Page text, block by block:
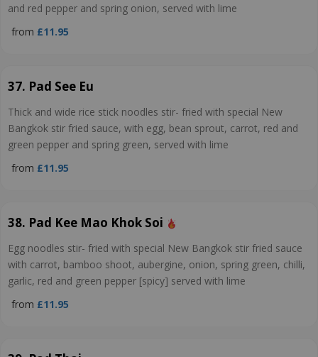
and red pepper and spring onion, served with lime
from £11.95
37. Pad See Eu
Thick and wide rice stick noodles stir- fried with special New
Bangkok stir fried sauce, with egg, bean sprout, carrot, red and
green pepper and spring green, served with lime
from £11.95
38. Pad Kee Mao Khok Soi
Egg noodles stir- fried with special New Bangkok stir fried sauce
with carrot, bamboo shoot, aubergine, onion, spring green, chilli,
garlic, red and green pepper [spicy] served with lime
from £11.95